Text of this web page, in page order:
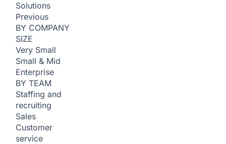
Solutions
Previous
BY COMPANY
SIZE
Very Small
Small & Mid
Enterprise
BY TEAM
Staffing and
recruiting
Sales
Customer
service